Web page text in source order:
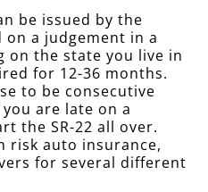
be issued by the
on a judgement in a
on the state you live in
for 12-36 months.
to be consecutive
are late on a
the SR-22 all over.
risk auto insurance,
for several different